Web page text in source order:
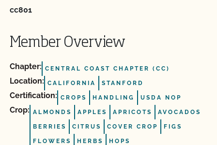
cc801
Member Overview
Chapter: CENTRAL COAST CHAPTER (CC)
Location: CALIFORNIA STANFORD
Certification: CROPS HANDLING USDA NOP
Crop: ALMONDS APPLES APRICOTS AVOCADOS
BERRIES CITRUS COVER CROP FIGS
FLOWERS HERBS HOPS